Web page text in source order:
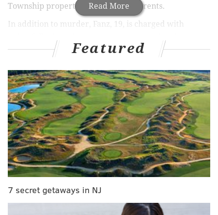
Read More
Township property of Jade Fanz's parents.
In addition to murder, Fanz, 19, is charged with
remains and abuse or neglect of a child.
Fanz is jailed with $250,000 bail set.
KEVIN C. SHELLY
PhillyVoice Staff
READ MORE MURDER CHARGES SOUTH JERSEY
GLOUCESTER COUNTY FRANKLIN TOWNSHIP
Featured
7 secret getaways in NJ